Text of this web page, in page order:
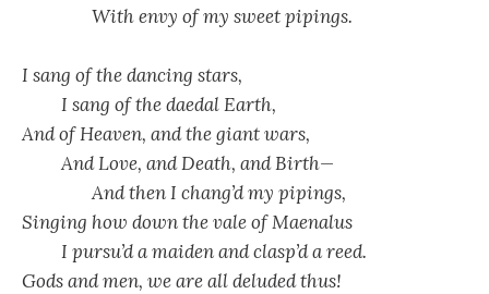
With envy of my sweet pipings.
I sang of the dancing stars,
I sang of the daedal Earth,
And of Heaven, and the giant wars,
And Love, and Death, and Birth—
And then I chang’d my pipings,
Singing how down the vale of Maenalus
I pursu’d a maiden and clasp’d a reed.
Gods and men, we are all deluded thus!